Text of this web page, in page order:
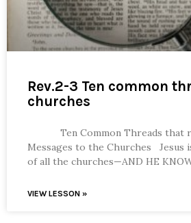
Rev.2-3 Ten common
churches
Ten Common Threads that
Messages to the Churches Jesus
of all the churches—AND
VIEW LESSON »